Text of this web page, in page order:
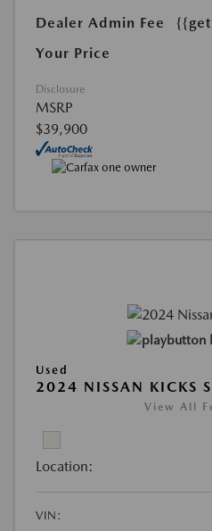
Dealer Admin Fee
Your Price
Disclosure
MSRP
$39,900
Used
2024 NISSAN KICKS
View All
Location:
VIN: